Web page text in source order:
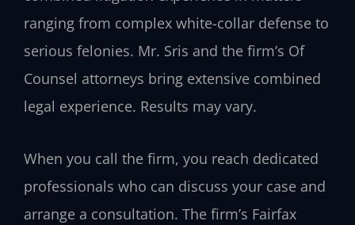
ranging from complex white-collar defense to
serious felonies. Mr. Sris and the firm’s Of
Counsel attorneys bring extensive combined
legal experience. Results may vary.
When you call the firm, you reach dedicated
professionals who can discuss your case and
arrange a consultation. The firm’s Fairfax